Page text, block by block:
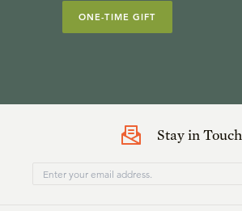
ONE-TIME GIFT
Stay in Touch